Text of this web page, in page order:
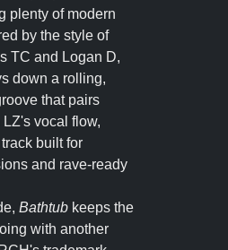
plenty of modern
by the style of
TC and Logan D,
down a rolling,
that pairs
vocal flow,
built for
and rave-ready
Bathtub keeps the
with another